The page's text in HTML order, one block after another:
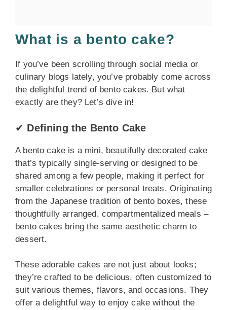
What is a bento cake?
If you’ve been scrolling through social media or
culinary blogs lately, you’ve probably come across
the delightful trend of bento cakes. But what
exactly are they? Let’s dive in!
✔ Defining the Bento Cake
A bento cake is a mini, beautifully decorated cake
that’s typically single-serving or designed to be
shared among a few people, making it perfect for
smaller celebrations or personal treats. Originating
from the Japanese tradition of bento boxes, these
thoughtfully arranged, compartmentalized meals –
bento cakes bring the same aesthetic charm to
dessert.
These adorable cakes are not just about looks;
they’re crafted to be delicious, often customized to
suit various themes, flavors, and occasions. They
offer a delightful way to enjoy cake without the